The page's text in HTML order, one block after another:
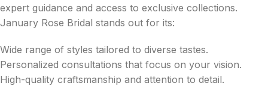
expert guidance and access to exclusive collections.
January Rose Bridal stands out for its:
Wide range of styles tailored to diverse tastes.
Personalized consultations that focus on your vision.
High-quality craftsmanship and attention to detail.